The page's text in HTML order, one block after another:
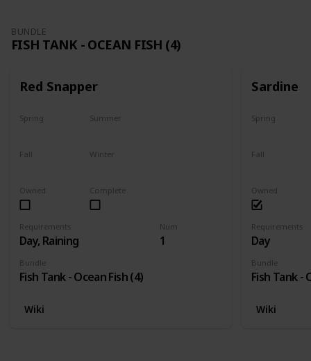
BUNDLE
FISH TANK - OCEAN FISH (4)
Red Snapper
Num
1
Requirements
Day, Raining
Bundle
Fish Tank - Ocean Fish (4)
Complete
Owned
Spring Summer
Fall Winter
Wiki
Sardine
Requirements
Day
Bundle
Fish Tank -
Owned
Spring
Fall
Wiki